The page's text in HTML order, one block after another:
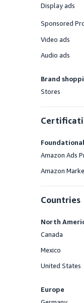
Offered
Display ads
Offered
Sponsored
Offered
Video ads
Offered
Audio ads
Brand
Offered
Stores
Foundational
Amazon Ads
Amazon
Countries
North
Offered
Canada
Offered
Mexico
Offered
United States
Europe